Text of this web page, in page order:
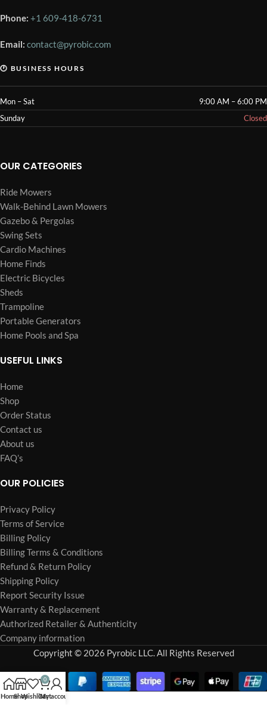
Phone: +1 609-418-6731
Email: contact@pyrobic.com
🕐 BUSINESS HOURS
Mon – Sat
9:00 AM – 6:00 PM
Sunday
Closed
OUR CATEGORIES
Ride Mowers
Walk-Behind Lawn Mowers
Gazebo & Pergolas
Swing Sets
Cardio Machines
Home Finds
Electric Bicycles
Sheds
Trampoline
Portable Generators
Home Pools and Spa
USEFUL LINKS
Home
Shop
Order Status
Contact us
About us
FAQ’s
OUR POLICIES
Privacy Policy
Terms of Service
Billing Policy
Billing Terms & Conditions
Refund & Return Policy
Shipping Policy
Report Security Issue
Warranty & Replacement
Authorized Retailer & Authenticity
Company information
Copyright © 2026 Pyrobic LLC. All Rights Reserved
HomeShopWishlist
0
Cart
My account